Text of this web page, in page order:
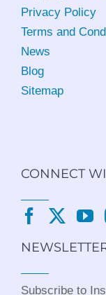
Privacy Policy
Terms and
News
Blog
Sitemap
CONNECT
Subscribe to